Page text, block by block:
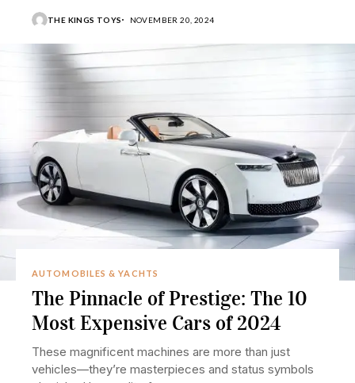
THE KINGS TOYS NOVEMBER 20, 2024
AUTOMOBILES & YACHTS
The Pinnacle of Prestige: The 10
Most Expensive Cars of 2024
These magnificent machines are more than just
vehicles—they’re masterpieces and status symbols